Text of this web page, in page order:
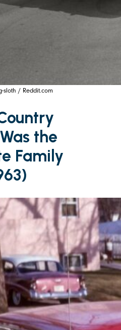
sloth / Reddit.com
the
Family